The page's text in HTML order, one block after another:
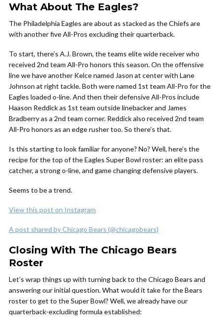
What About The Eagles?
The Philadelphia Eagles are about as stacked as the Chiefs are
with another five All-Pros excluding their quarterback.
To start, there’s A.J. Brown, the teams elite wide receiver who
received 2nd team All-Pro honors this season. On the offensive
line we have another Kelce named Jason at center with Lane
Johnson at right tackle. Both were named 1st team All-Pro for the
Eagles loaded o-line. And then their defensive All-Pros include
Haason Reddick as 1st team outside linebacker and James
Bradberry as a 2nd team corner. Reddick also received 2nd team
All-Pro honors as an edge rusher too. So there’s that.
Is this starting to look familiar for anyone? No? Well, here’s the
recipe for the top of the Eagles Super Bowl roster: an elite pass
catcher, a strong o-line, and game changing defensive players.
Seems to be a trend.
View this post on Instagram
A post shared by Chicago Bears (@chicagobears)
Closing With The Chicago Bears
Roster
Let’s wrap things up with turning back to the Chicago Bears and
answering our initial question. What would it take for the Bears
roster to get to the Super Bowl? Well, we already have our
quarterback-excluding formula established: